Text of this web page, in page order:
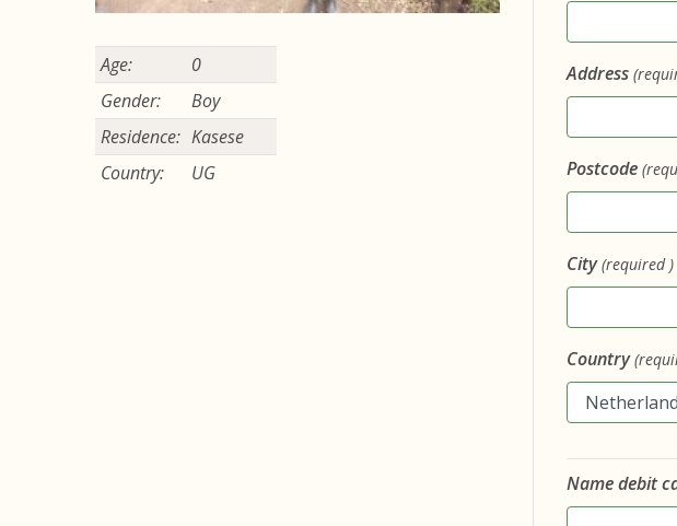
Age:
0
Gender:
Boy
Residence: Kasese
Country:
UG
Address
Postcode
City (required )
Country
Name debit